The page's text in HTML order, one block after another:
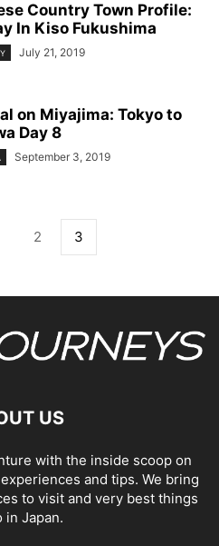
Country Town Profile:
In Kiso Fukushima
July 21, 2019
on Miyajima: Tokyo to
Day 8
September 3, 2019
2 3
US
with the inside scoop on
and tips. We bring
to visit and very best things
in Japan.